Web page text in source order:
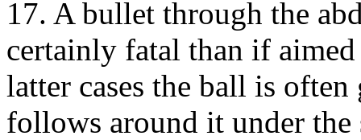
17. A bullet through the
certainly fatal than if
latter cases the ball is
follows around it under